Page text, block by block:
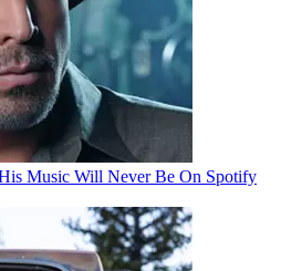
Music Will Never Be On Spotify